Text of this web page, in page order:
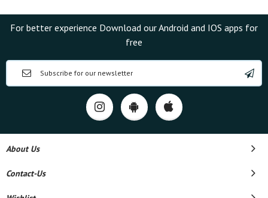
For better experience Download our Android and IOS apps for
free
About Us
Contact-Us